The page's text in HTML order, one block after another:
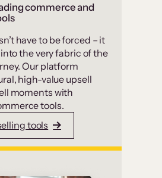
commerce and
have to be forced – it
the very fabric of the
Our platform
high-value upsell
moments with
tools.
tools